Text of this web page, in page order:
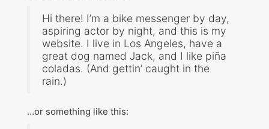
Beyond Academia
Teaching
Contact
Hi there! I’m a bike messenger by day,
aspiring actor by night, and this is my
website. I live in Los Angeles, have a
great dog named Jack, and I like piña
coladas. (And gettin’ caught in the
rain.)
…or something like this: